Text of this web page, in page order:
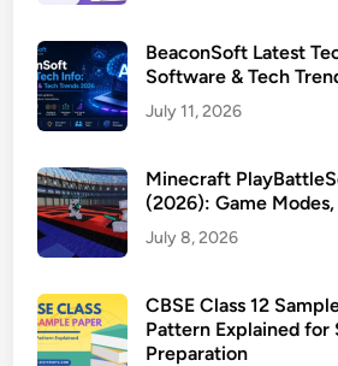
BeaconSoft Latest
Software & Tech
July 11, 2026
Minecraft
(2026): Game
July 8, 2026
CBSE Class 12
Pattern Explained for
Preparation